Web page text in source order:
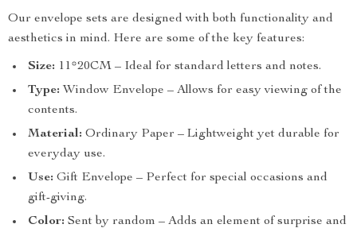
Our envelope sets are designed with both functionality and
aesthetics in mind. Here are some of the key features:
Size: 11*20CM – Ideal for standard letters and notes.
Type: Window Envelope – Allows for easy viewing of the
contents.
Material: Ordinary Paper – Lightweight yet durable for
everyday use.
Use: Gift Envelope – Perfect for special occasions and
gift-giving.
Color: Sent by random – Adds an element of surprise and